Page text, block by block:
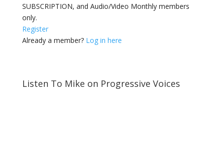
SUBSCRIPTION, and Audio/Video Monthly members
only.
Register
Already a member? Log in here
Listen To Mike on Progressive Voices